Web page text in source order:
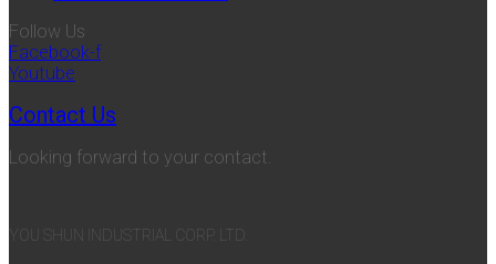
Follow Us
Facebook-f
Youtube
Contact Us
Looking forward to your contact.
YOU SHUN INDUSTRIAL CORP. LTD.